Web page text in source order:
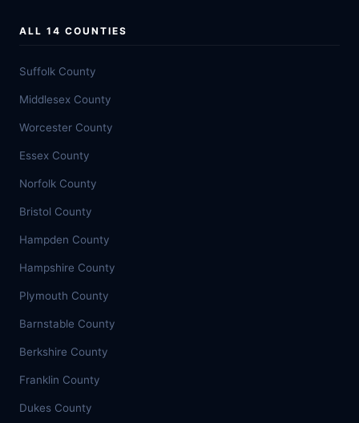
ALL 14 COUNTIES
Suffolk County
Middlesex County
Worcester County
Essex County
Norfolk County
Bristol County
Hampden County
Hampshire County
Plymouth County
Barnstable County
Berkshire County
Franklin County
Dukes County